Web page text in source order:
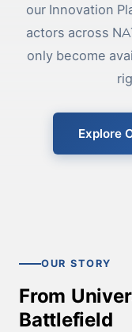
our Innovation
actors across
only become
Explore
OUR STORY
From
Battlefield